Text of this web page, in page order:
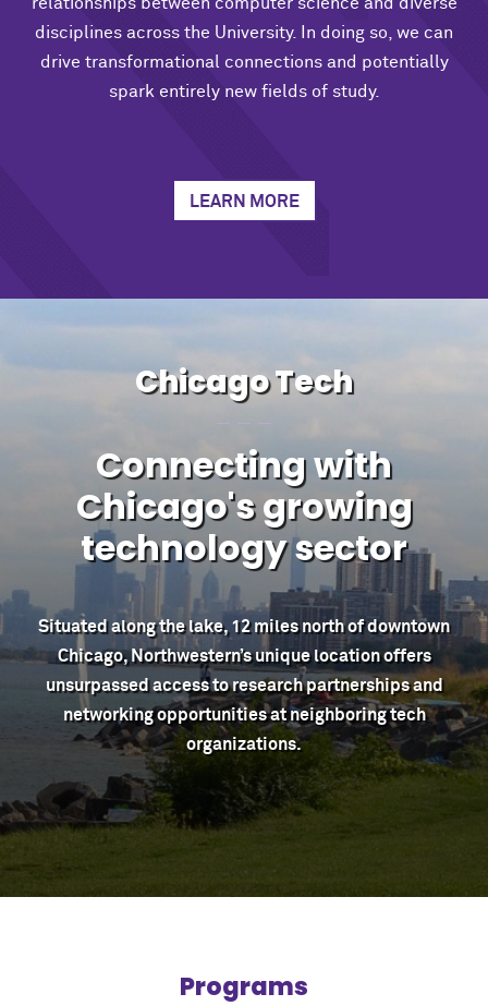
relationships between computer science and diverse
disciplines across the University. In doing so, we can
drive transformational connections and potentially
spark entirely new fields of study.
LEARN MORE
Chicago Tech
Connecting with
Chicago's growing
technology sector
Situated along the lake, 12 miles north of downtown
Chicago, Northwestern’s unique location offers
unsurpassed access to research partnerships and
networking opportunities at neighboring tech
organizations.
Programs